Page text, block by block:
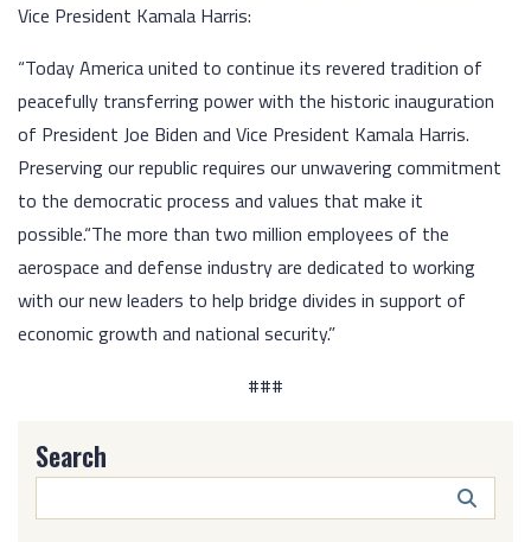
Vice President Kamala Harris:
“Today America united to continue its revered tradition of
peacefully transferring power with the historic inauguration
of President Joe Biden and Vice President Kamala Harris.
Preserving our republic requires our unwavering commitment
to the democratic process and values that make it
possible.“The more than two million employees of the
aerospace and defense industry are dedicated to working
with our new leaders to help bridge divides in support of
economic growth and national security.”
###
Search